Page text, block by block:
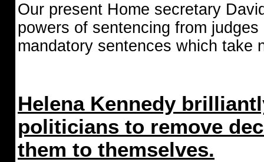
Our present Home secretary
powers of sentencing from
mandatory sentences which take
Helena Kennedy
politicians to remove
them to themselves.